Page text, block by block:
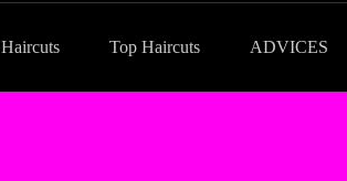
Top Haircuts ADVICES